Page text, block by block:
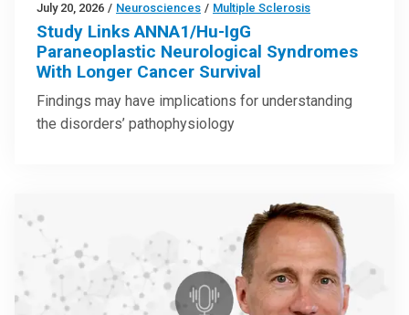
July 20, 2026 / Neurosciences / Multiple Sclerosis
Study Links ANNA1/Hu-IgG
Paraneoplastic Neurological Syndromes
With Longer Cancer Survival
Findings may have implications for understanding
the disorders’ pathophysiology